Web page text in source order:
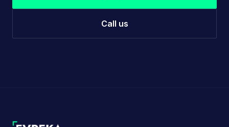
Call us